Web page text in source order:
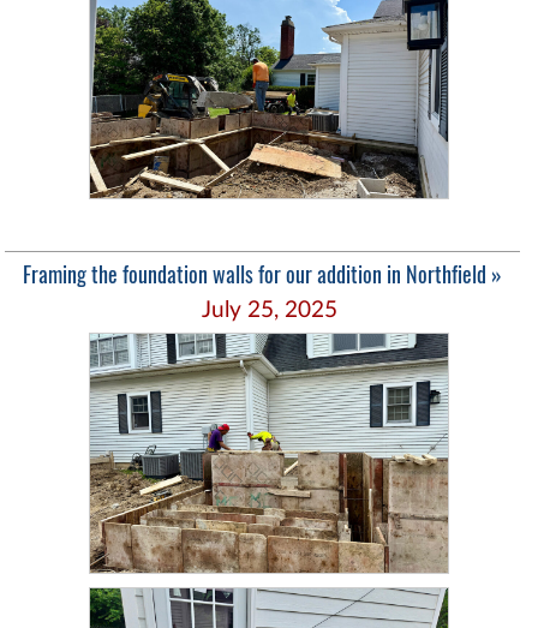
Framing the foundation walls for our addition in Northfield »
July 25, 2025